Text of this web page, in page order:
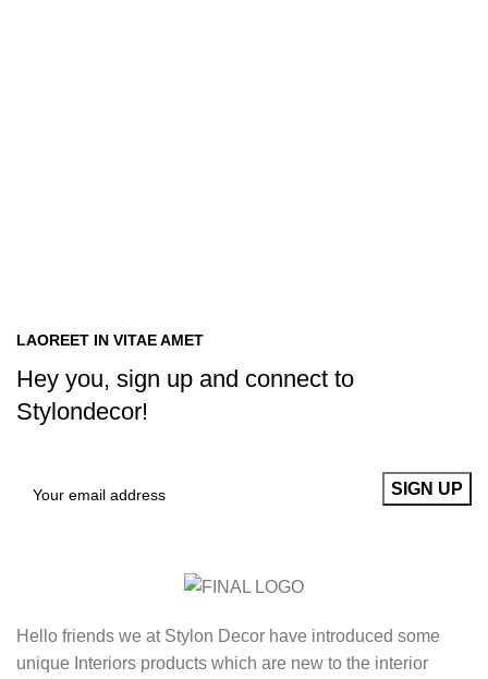
LAOREET IN VITAE AMET
Hey you, sign up and connect to
Stylondecor!
Hello friends we at Stylon Decor have introduced some
unique Interiors products which are new to the interior